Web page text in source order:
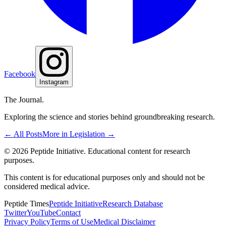
Facebook
Instagram
The Journal.
Exploring the science and stories behind groundbreaking research.
← All PostsMore in Legislation →
© 2026 Peptide Initiative. Educational content for research
purposes.
This content is for educational purposes only and should not be
considered medical advice.
Peptide TimesPeptide InitiativeResearch Database
TwitterYouTubeContact
Privacy PolicyTerms of UseMedical Disclaimer